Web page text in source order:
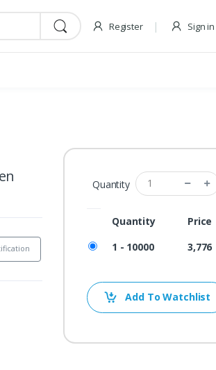
Register Sign in
Quantity
Quantity
Price
1 - 10000
3,776
Add To Watchlist